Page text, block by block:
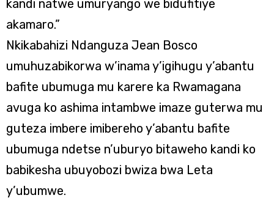
kandi natwe umuryango we bidufitiye
akamaro.”
Nkikabahizi Ndanguza Jean Bosco
umuhuzabikorwa w’inama y’igihugu y’abantu
bafite ubumuga mu karere ka Rwamagana
avuga ko ashima intambwe imaze guterwa mu
guteza imbere imibereho y’abantu bafite
ubumuga ndetse n’uburyo bitaweho kandi ko
babikesha ubuyobozi bwiza bwa Leta
y’ubumwe.